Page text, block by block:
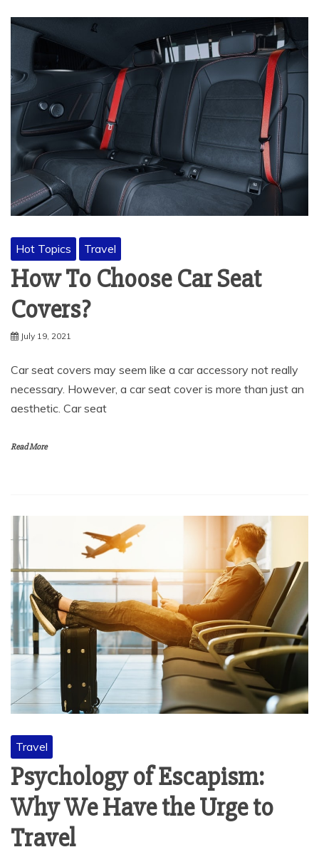
Hot Topics Travel
How To Choose Car Seat
Covers?
July 19, 2021
Car seat covers may seem like a car accessory not really
necessary. However, a car seat cover is more than just an
aesthetic. Car seat
Read More
Travel
Psychology of Escapism:
Why We Have the Urge to
Travel